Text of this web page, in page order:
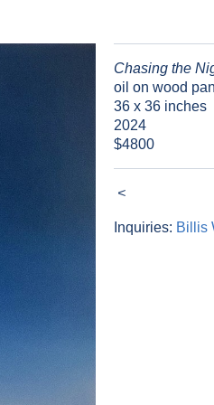
Chasing the
oil on wood
36 x 36 inches
2024
$4800
<
Inquiries: Billis